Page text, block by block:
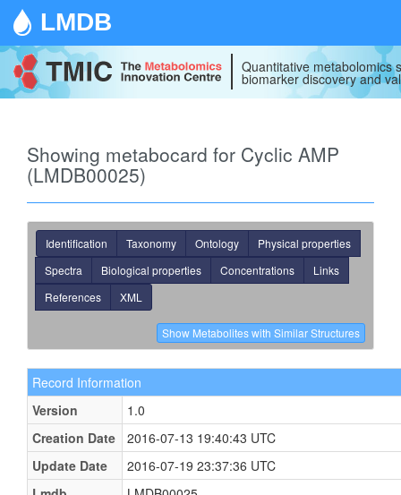
LMDB
Quantitative metabolomics
biomarker discovery and
Showing metabocard for Cyclic AMP
(LMDB00025)
Identification Taxonomy Ontology
Physical properties
Spectra
Biological properties Concentrations
Links
References
XML
Record Information
Version
1.0
Creation Date
2016-07-13 19:40:43 UTC
Update Date
2016-07-19 23:37:36 UTC